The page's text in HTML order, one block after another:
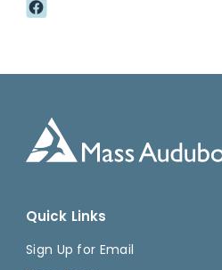
Quick Links
Sign Up for Email